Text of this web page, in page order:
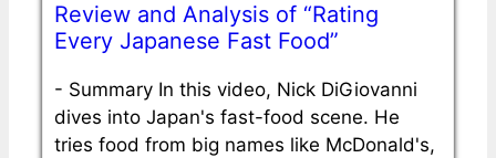
Review and Analysis of “Rating
Every Japanese Fast Food”
- Summary In this video, Nick DiGiovanni
dives into Japan's fast-food scene. He
tries food from big names like McDonald's,